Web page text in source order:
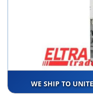
WE SHIP TO